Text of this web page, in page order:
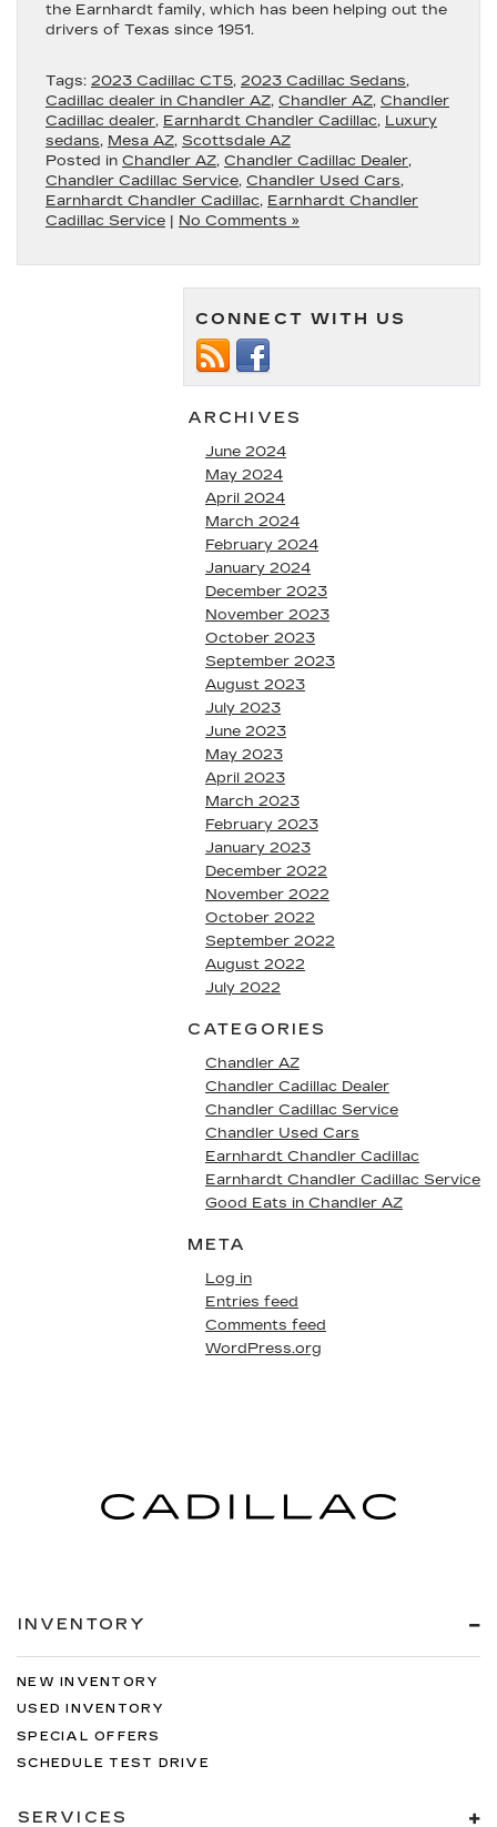
the Earnhardt family, which has been helping out the
drivers of Texas since 1951.
Tags: 2023 Cadillac CT5, 2023 Cadillac Sedans,
Cadillac dealer in Chandler AZ, Chandler AZ, Chandler
Cadillac dealer, Earnhardt Chandler Cadillac, Luxury
sedans, Mesa AZ, Scottsdale AZ
Posted in Chandler AZ, Chandler Cadillac Dealer,
Chandler Cadillac Service, Chandler Used Cars,
Earnhardt Chandler Cadillac, Earnhardt Chandler
Cadillac Service | No Comments »
CONNECT WITH US
ARCHIVES
June 2024
May 2024
April 2024
March 2024
February 2024
January 2024
December 2023
November 2023
October 2023
September 2023
August 2023
July 2023
June 2023
May 2023
April 2023
March 2023
February 2023
January 2023
December 2022
November 2022
October 2022
September 2022
August 2022
July 2022
CATEGORIES
Chandler AZ
Chandler Cadillac Dealer
Chandler Cadillac Service
Chandler Used Cars
Earnhardt Chandler Cadillac
Earnhardt Chandler Cadillac Service
Good Eats in Chandler AZ
META
Log in
Entries feed
Comments feed
WordPress.org
INVENTORY
NEW INVENTORY
USED INVENTORY
SPECIAL OFFERS
SCHEDULE TEST DRIVE
SERVICES